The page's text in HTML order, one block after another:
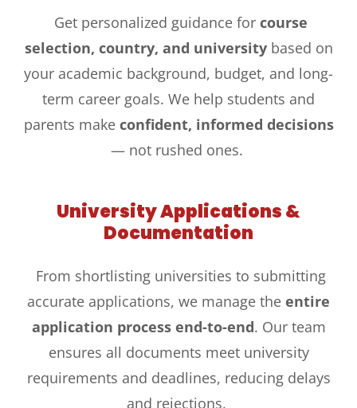
Get personalized guidance for course
selection, country, and universitybased on
your academic background, budget, and long-
term career goals. We help students and
parents make confident, informed decisions
— not rushed ones.
University Applications &
Documentation
From shortlisting universities to submitting
accurate applications, we manage the entire
application process end-to-end. Our team
ensures all documents meet university
requirements and deadlines, reducing delays
and rejections.